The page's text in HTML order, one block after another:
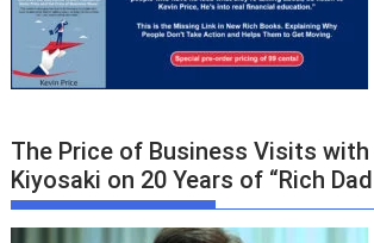
The Price of Business Visits with
Kiyosaki on 20 Years of “Rich